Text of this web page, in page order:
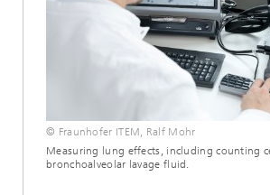
© Fraunhofer ITEM, Ralf Mohr
Measuring lung effects, including counting
bronchoalveolar lavage fluid.